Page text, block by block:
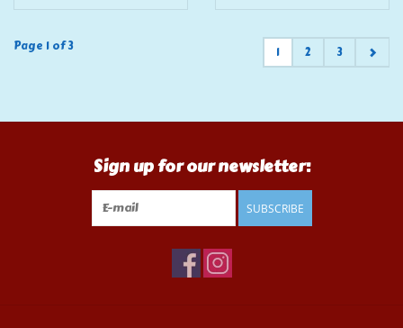
Page 1 of 3 1 2 3
Sign up for our newsletter:
SUBSCRIBE